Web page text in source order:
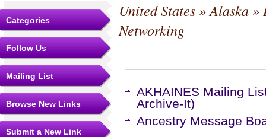
Categories
Follow Us
Mailing List
Browse New Links
Submit a New Link
United States»Alaska»
Networking
AKHAINES Mailing
Archive-It)
Ancestry Message